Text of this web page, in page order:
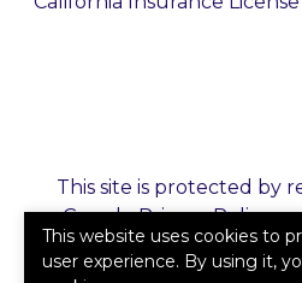
This site is protected by
GooglePrivacy Policy
apply.
This website uses cookies to
user experience. By using it,